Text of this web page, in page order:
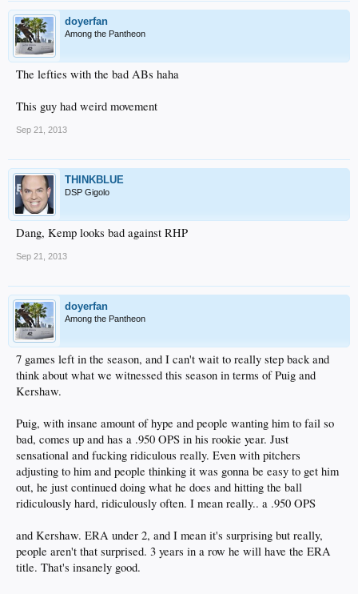
doyerfan
Among the Pantheon
The lefties with the bad ABs haha
This guy had weird movement
Sep 21, 2013
THINKBLUE
DSP Gigolo
Dang, Kemp looks bad against RHP
Sep 21, 2013
doyerfan
Among the Pantheon
7 games left in the season, and I can't wait to really step back and
think about what we witnessed this season in terms of Puig and
Kershaw.
Puig, with insane amount of hype and people wanting him to fail so
bad, comes up and has a .950 OPS in his rookie year. Just
sensational and fucking ridiculous really. Even with pitchers
adjusting to him and people thinking it was gonna be easy to get him
out, he just continued doing what he does and hitting the ball
ridiculously hard, ridiculously often. I mean really.. a .950 OPS
and Kershaw. ERA under 2, and I mean it's surprising but really,
people aren't that surprised. 3 years in a row he will have the ERA
title. That's insanely good.